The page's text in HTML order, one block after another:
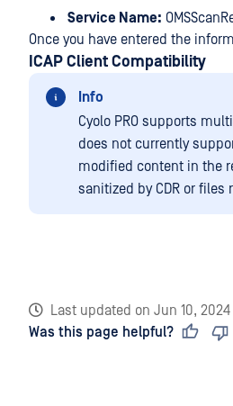
Service Name:
Once you have entered the
ICAP Client Compatibility
Info
Cyolo PRO supports
does not currently
modified content in the
sanitized by CDR or files
Last updated on Jun 10, 2024
Was this page helpful?